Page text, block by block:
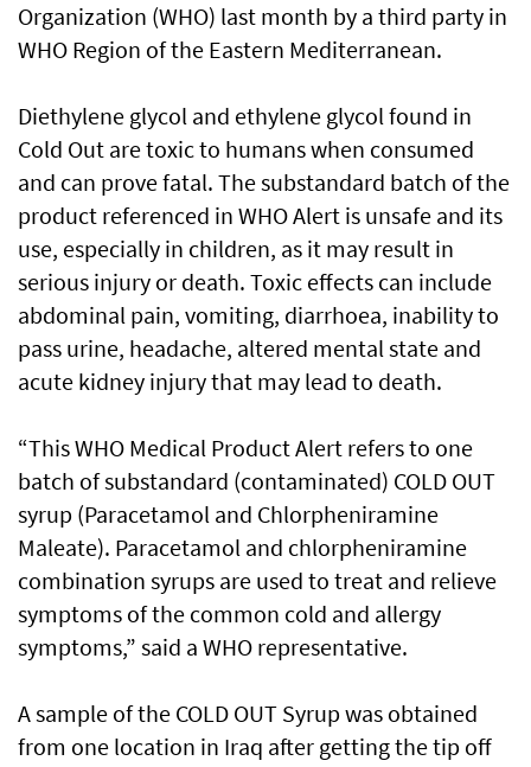
Organization (WHO) last month by a third party in
WHO Region of the Eastern Mediterranean.
Diethylene glycol and ethylene glycol found in
Cold Out are toxic to humans when consumed
and can prove fatal. The substandard batch of the
product referenced in WHO Alert is unsafe and its
use, especially in children, as it may result in
serious injury or death. Toxic effects can include
abdominal pain, vomiting, diarrhoea, inability to
pass urine, headache, altered mental state and
acute kidney injury that may lead to death.
“This WHO Medical Product Alert refers to one
batch of substandard (contaminated) COLD OUT
syrup (Paracetamol and Chlorpheniramine
Maleate). Paracetamol and chlorpheniramine
combination syrups are used to treat and relieve
symptoms of the common cold and allergy
symptoms,” said a WHO representative.
A sample of the COLD OUT Syrup was obtained
from one location in Iraq after getting the tip off